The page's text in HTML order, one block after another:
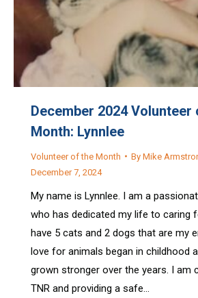
December 2024 Volunteer
Month: Lynnlee
Volunteer of the Month By Mike
December 7, 2024
My name is Lynnlee. I am a
who has dedicated my life to caring
have 5 cats and 2 dogs that are my
love for animals began in childhood
grown stronger over the years. I am
TNR and providing a safe…